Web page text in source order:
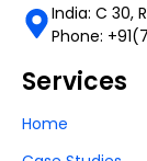
India: C 30,
Phone:
Services
Home